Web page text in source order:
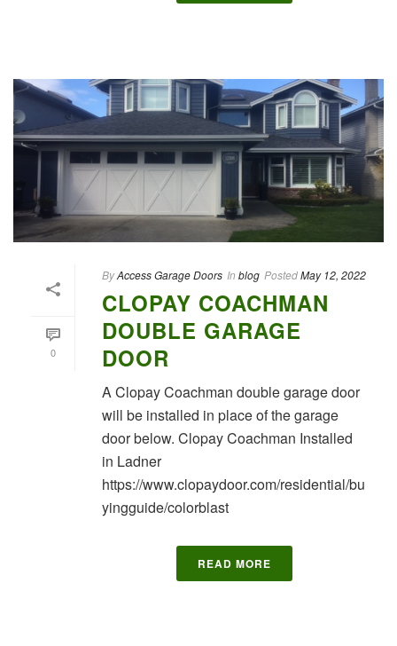
0
ByAccess Garage Doors In blog PostedMay 12, 2022
CLOPAY COACHMAN
DOUBLE GARAGE
DOOR
A Clopay Coachman double garage door
will be installed in place of the garage
door below. Clopay Coachman Installed
in Ladner
https://www.clopaydoor.com/residential/bu
yingguide/colorblast
READ MORE